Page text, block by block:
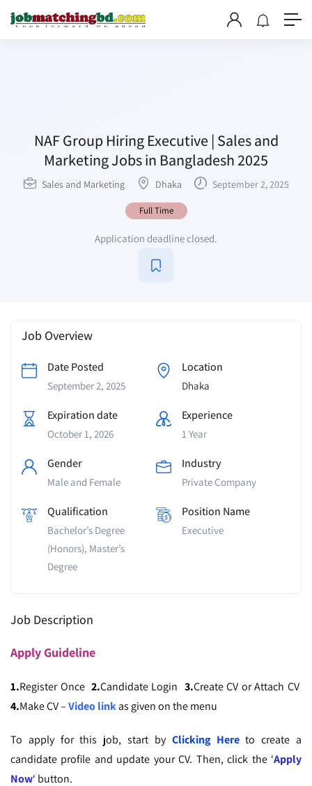
NAF Group Hiring Executive | Sales and
Marketing Jobs in Bangladesh 2025
Sales and Marketing Dhaka September 2, 2025
Full Time
Application deadline closed.
Job Overview
Date Posted
September 2, 2025
Location
Dhaka
Expiration date
October 1, 2026
Experience
1 Year
Gender
Male and Female
Industry
Private Company
Qualification
Bachelor’s Degree
(Honors), Master’s
Degree
Position Name
Executive
Job Description
ApplyGuideline
1.Register Once 2.Candidate Login 3.Create CV or Attach CV
4.Make CV –Video linkas given on the menu
To apply for this job, start by Clicking Hereto create a
candidate profile and update your CV. Then, click the ‘Apply
Now‘ button.